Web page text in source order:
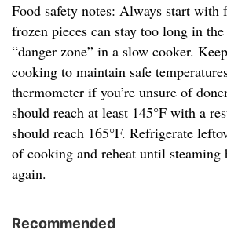
Food safety notes: Always start
frozen pieces can stay too long in
“danger zone” in a slow cooker.
cooking to maintain safe
thermometer if you’re unsure of
should reach at least 145°F with a
should reach 165°F. Refrigerate
of cooking and reheat until steaming
again.
Recommended